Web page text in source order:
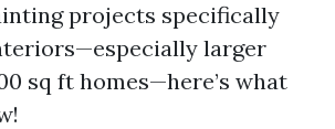
projects specifically
larger
sq ft homes—here’s what